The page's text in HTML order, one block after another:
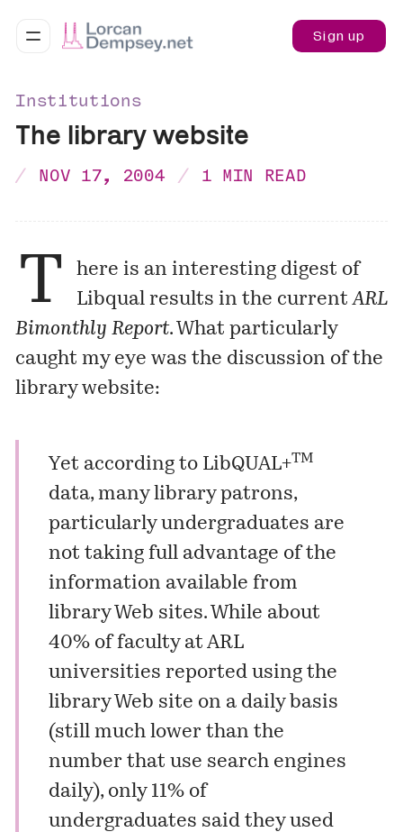
Sign up
Institutions
The library website
NOV 17, 2004 1 MIN READ
T
here is an interesting digest of
Libqual results in the currentARL
Bimonthly Report. What particularly
caught my eye was the discussion of the
library website:
Yet according to LibQUAL+TM
data, many library patrons,
particularly undergraduates are
not taking full advantage of the
information available from
library Web sites. While about
40% of faculty at ARL
universities reported using the
library Web site on a daily basis
(still much lower than the
number that use search engines
daily), only 11% of
undergraduates said they used